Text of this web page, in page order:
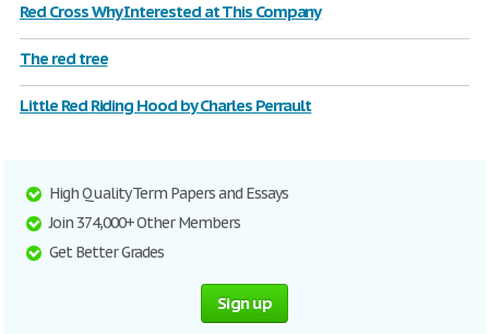
Red Cross Why Interested at This Company
The red tree
Little Red Riding Hood by Charles Perrault
High Quality Term Papers and Essays
Join 374,000+ Other Members
Get Better Grades
Sign up